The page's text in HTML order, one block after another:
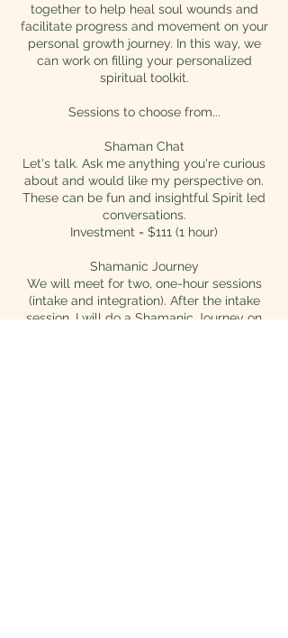
together to help heal soul wounds and
facilitate progress and movement on your
personal growth journey. In this way, we
can work on filling your personalized
spiritual toolkit.
Sessions to choose from...
Shaman Chat
Let's talk. Ask me anything you're curious
about and would like my perspective on.
These can be fun and insightful Spirit led
conversations.
Investment = $111 (1 hour)
Shamanic Journey
We will meet for two, one-hour sessions
(intake and integration). After the intake
session, I will do a Shamanic Journey on